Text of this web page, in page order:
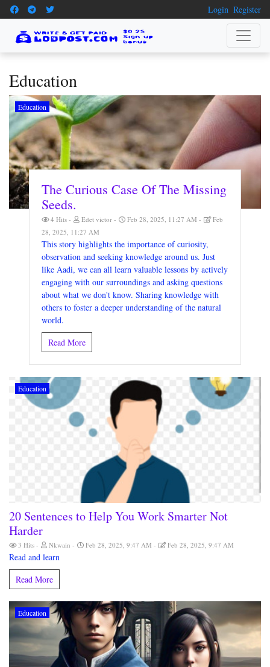
Login Register
Education
Education
The Curious Case Of The Missing
Seeds.
4 Hits Edet victor Feb 28, 2025, 11:27 AM
Feb
28, 2025, 11:27 AM
This story highlights the importance of curiosity,
observation and seeking knowledge around us. Just
like Aadi, we can all learn valuable lessons by actively
engaging with our surroundings and asking questions
about what we don't know. Sharing knowledge with
others to foster a deeper understanding of the natural
world.
Read More
Education
20 Sentences to Help You Work Smarter Not
Harder
3 Hits Nkwain Feb 28, 2025, 9:47 AM Feb 28, 2025, 9:47 AM
Read and learn
Read More
Education